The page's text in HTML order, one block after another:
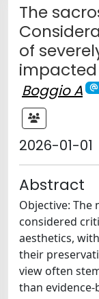
The
of
Boggio A
2026-01-01
Abstract
Objective: The
considered
aesthetics,
their
view often
than